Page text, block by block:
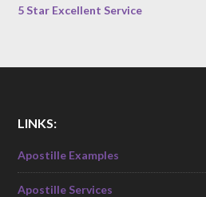
5 Star Excellent Service
LINKS:
Apostille Examples
Apostille Services